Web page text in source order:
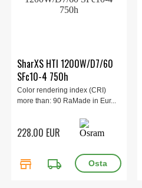
SharXS HTI 1200W/D7/60
SFc10-4 750h
Color rendering index (CRI)
more than: 90 RaMade in Eur...
228.00 EUR
store local_shipping